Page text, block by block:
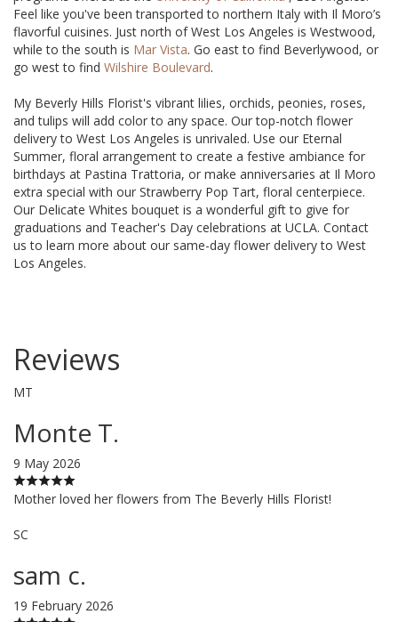
Feel like you've been transported to northern Italy with Il Moro’s
flavorful cuisines. Just north of West Los Angeles is Westwood,
while to the south is Mar Vista. Go east to find Beverlywood, or
go west to find Wilshire Boulevard.
My Beverly Hills Florist's vibrant lilies, orchids, peonies, roses,
and tulips will add color to any space. Our top-notch flower
delivery to West Los Angeles is unrivaled. Use our Eternal
Summer, floral arrangement to create a festive ambiance for
birthdays at Pastina Trattoria, or make anniversaries at Il Moro
extra special with our Strawberry Pop Tart, floral centerpiece.
Our Delicate Whites bouquet is a wonderful gift to give for
graduations and Teacher's Day celebrations at UCLA. Contact
us to learn more about our same-day flower delivery to West
Los Angeles.
Reviews
MT
Monte T.
9 May 2026
Mother loved her flowers from The Beverly Hills Florist!
SC
sam c.
19 February 2026